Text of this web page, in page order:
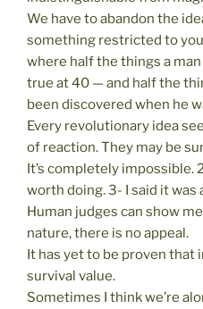
We have to abandon the
something restricted to
where half the things a
true at 40 — and half the
been discovered when he
Every revolutionary idea
of reaction. They may be
It’s completely impossible.
worth doing. 3- I said it was
Human judges can show
nature, there is no appeal.
It has yet to be proven that
survival value.
Sometimes I think we’re